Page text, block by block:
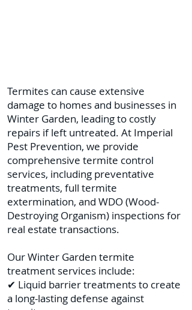
Termites can cause extensive
damage to homes and businesses in
Winter Garden, leading to costly
repairs if left untreated. At Imperial
Pest Prevention, we provide
comprehensive termite control
services, including preventative
treatments, full termite
extermination, and WDO (Wood-
Destroying Organism) inspections for
real estate transactions.
Our Winter Garden termite
treatment services include:
✔ Liquid barrier treatments to create
a long-lasting defense against